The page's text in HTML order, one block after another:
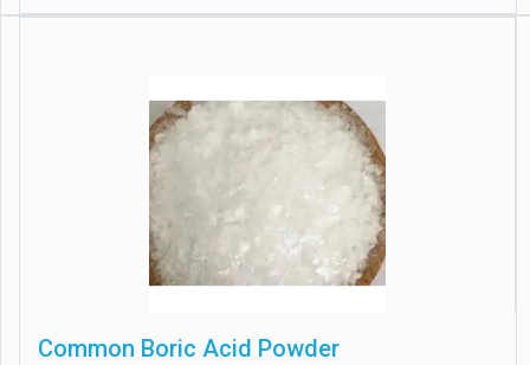
Common Boric Acid Powder